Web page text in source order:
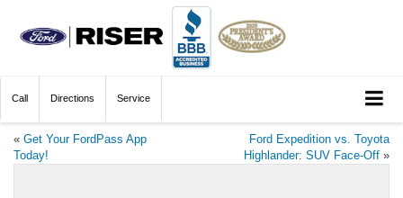
Call Directions Service
« Get Your FordPass App
Today!
Ford Expedition vs. Toyota
Highlander: SUV Face-Off »